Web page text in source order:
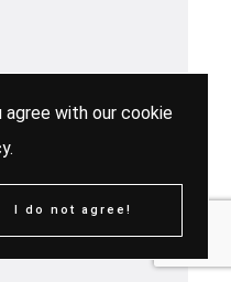
agree with our cookie
.
I do not agree!